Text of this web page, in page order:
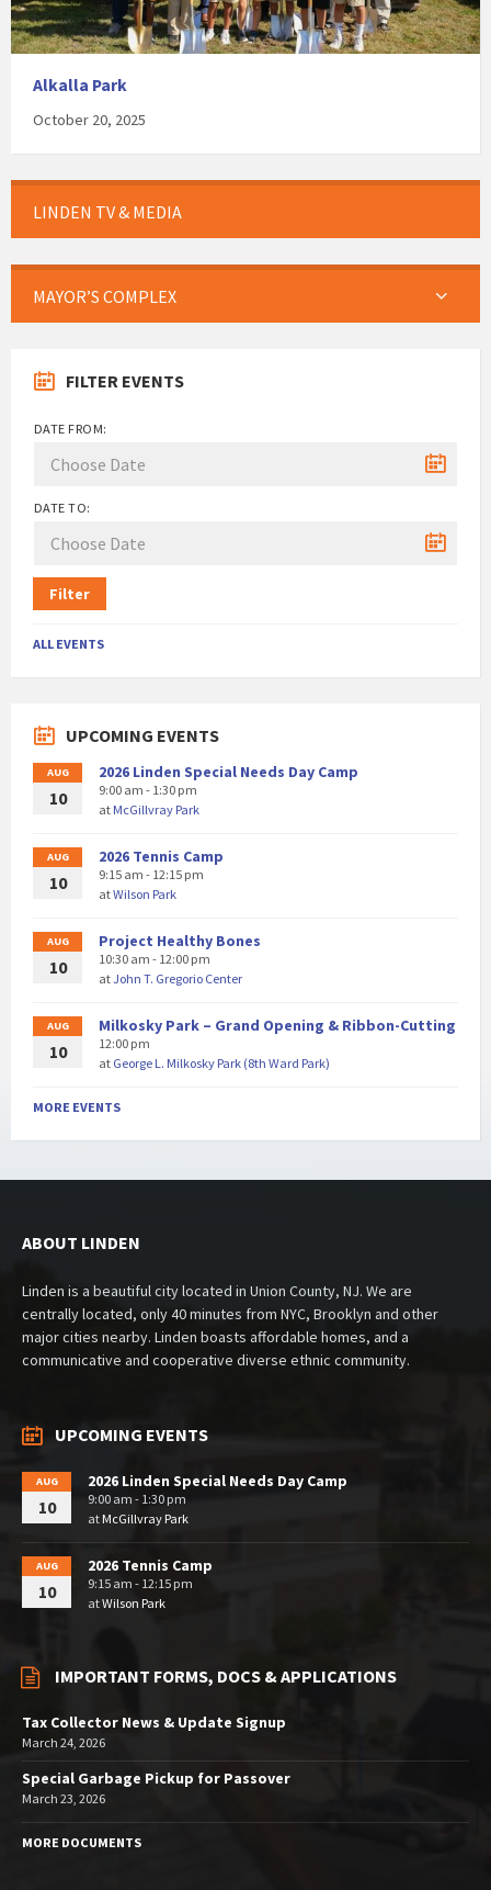
Alkalla Park
October 20, 2025
LINDEN TV & MEDIA
MAYOR’S COMPLEX
FILTER EVENTS
DATE FROM:
DATE TO:
Filter
ALL EVENTS
UPCOMING EVENTS
AUG
10
2026 Linden Special Needs Day Camp
9:00 am - 1:30 pm
at McGillvray Park
AUG
10
2026 Tennis Camp
9:15 am - 12:15 pm
atWilson Park
AUG
10
Project Healthy Bones
10:30 am - 12:00 pm
atJohn T. Gregorio Center
AUG
10
Milkosky Park – Grand Opening & Ribbon-Cutting
12:00 pm
at George L. Milkosky Park (8th Ward Park)
MORE EVENTS
ABOUT LINDEN
Linden is a beautiful city located in Union County, NJ. We are
centrally located, only 40 minutes from NYC, Brooklyn and other
major cities nearby. Linden boasts affordable homes, and a
communicative and cooperative diverse ethnic community.
UPCOMING EVENTS
AUG
10
2026 Linden Special Needs Day Camp
9:00 am - 1:30 pm
at McGillvray Park
AUG
10
2026 Tennis Camp
9:15 am - 12:15 pm
atWilson Park
IMPORTANT FORMS, DOCS & APPLICATIONS
Tax Collector News & Update Signup
March 24, 2026
Special Garbage Pickup for Passover
March 23, 2026
MORE DOCUMENTS